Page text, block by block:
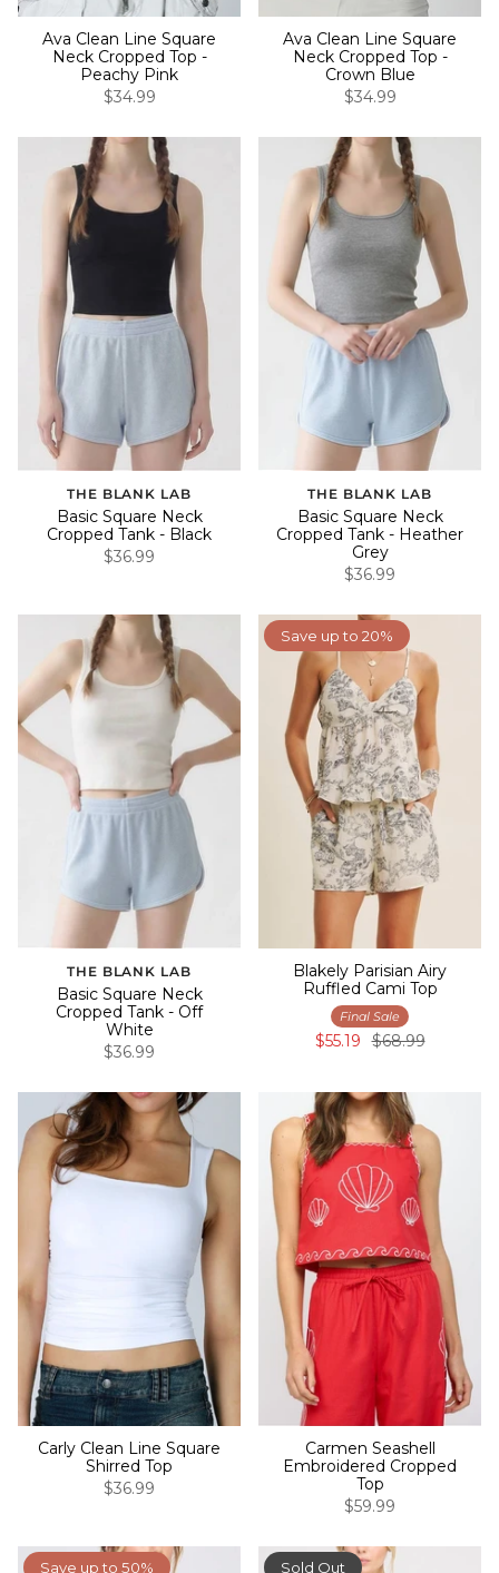
Ava Clean Line Square
Neck Cropped Top -
Peachy Pink
$34.99
Ava Clean Line Square
Neck Cropped Top -
Crown Blue
$34.99
THE BLANK LAB
Basic Square Neck
Cropped Tank - Black
$36.99
THE BLANK LAB
Basic Square Neck
Cropped Tank - Heather
Grey
$36.99
THE BLANK LAB
Basic Square Neck
Cropped Tank - Off
White
$36.99
Save up to 20%
Blakely Parisian Airy
Ruffled Cami Top
Final Sale
$55.19 $68.99
Carly Clean Line Square
Shirred Top
$36.99
Carmen Seashell
Embroidered Cropped
Top
$59.99
Save up to 50% Sold Out